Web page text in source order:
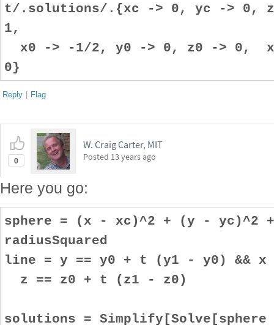
t/.solutions/.{xc -> 0, yc -> 0,
1,
x0 -> -1/2, y0 -> 0, z0 -> 0,
0}
Reply | Flag
0
W. Craig Carter, MIT
Posted 13 years ago
Here you go:
sphere = (x - xc)^2 + (y - yc)^2
radiusSquared
line = y == y0 + t (y1 - y0) &&
z == z0 + t (z1 - z0)
solutions =